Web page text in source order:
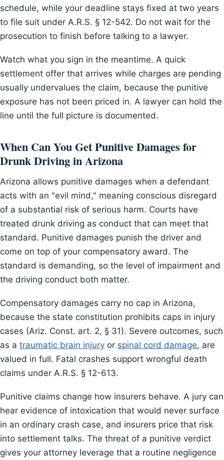
schedule, while your deadline stays fixed at two years
to file suit under A.R.S. § 12-542. Do not wait for the
prosecution to finish before talking to a lawyer.
Watch what you sign in the meantime. A quick
settlement offer that arrives while charges are pending
usually undervalues the claim, because the punitive
exposure has not been priced in. A lawyer can hold the
line until the full picture is documented.
When Can You Get Punitive Damages for
Drunk Driving in Arizona
Arizona allows punitive damages when a defendant
acts with an "evil mind," meaning conscious disregard
of a substantial risk of serious harm. Courts have
treated drunk driving as conduct that can meet that
standard. Punitive damages punish the driver and
come on top of your compensatory award. The
standard is demanding, so the level of impairment and
the driving conduct both matter.
Compensatory damages carry no cap in Arizona,
because the state constitution prohibits caps in injury
cases (Ariz. Const. art. 2, § 31). Severe outcomes, such
as a traumatic brain injury or spinal cord damage, are
valued in full. Fatal crashes support wrongful death
claims under A.R.S. § 12-613.
Punitive claims change how insurers behave. A jury can
hear evidence of intoxication that would never surface
in an ordinary crash case, and insurers price that risk
into settlement talks. The threat of a punitive verdict
gives your attorney leverage that a routine negligence